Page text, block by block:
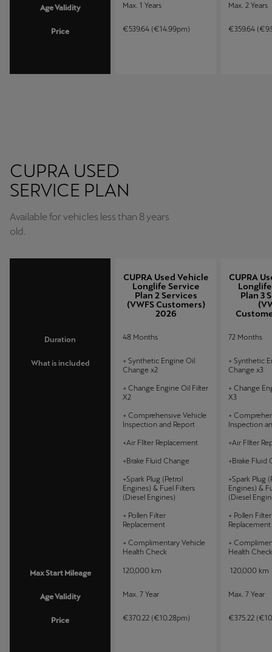
Age Validity Max. 1 Years Max. 2 Years
Price €539.64 (€14.99pm) €359.64
CUPRA USED
SERVICE PLAN
Available for vehicles less than 8 years
old.
CUPRA Used Vehicle
Longlife Service
Plan 2 Services
(VWFS Customers)
2026
CUPRA
Plan 3
Duration 48 Months 72 Months
What is included
+ Synthetic Engine Oil
Change x2
+ Change Engine Oil Filter
X2
+ Comprehensive Vehicle
Inspection and Report
+Air FIlter Replacement
+Brake Fluid Change
+Spark Plug (Petrol
Engines) & Fuel Filters
(Diesel Engines)
+ Pollen Filter
Replacement
+ Complimentary Vehicle
Health Check
+ Synthetic
Change x3
+ Change
X3
+
Inspection
+Air FIlter
+Brake Fluid
+Spark Plug
Engines) &
(Diesel
+ Pollen Filter
Replacement
+
Health Check
Max Start Mileage 120,000 km 120,000 km
Age Validity Max. 7 Year Max. 7 Year
Price €370.22 (€10.28pm) €375.22